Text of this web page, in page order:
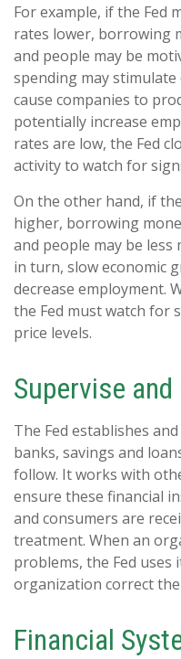
For example, if the Fed
rates lower, borrowing
and people may be
spending may
cause companies to
potentially increase
rates are low, the Fed
activity to watch for
On the other hand, if
higher, borrowing
and people may be less
in turn, slow economic
decrease employment.
the Fed must watch for
price levels.
Supervise
The Fed establishes
banks, savings and
follow. It works with
ensure these financial
and consumers are
treatment. When an
problems, the Fed
organization correct
Financial